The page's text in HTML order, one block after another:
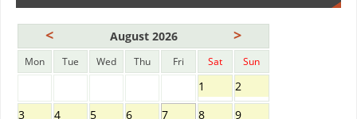
< August 2026 >
Mon Tue Wed Thu Fri Sat Sun
1
2
3
4 5 6 7 8
9